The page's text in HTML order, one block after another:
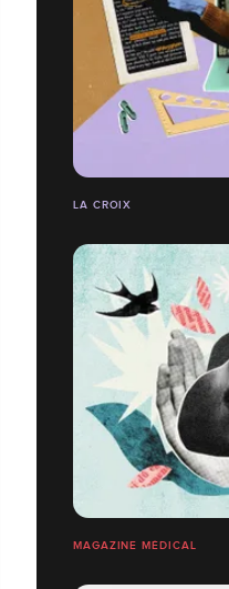
LA CROIX
MAGAZINE MÉDICAL